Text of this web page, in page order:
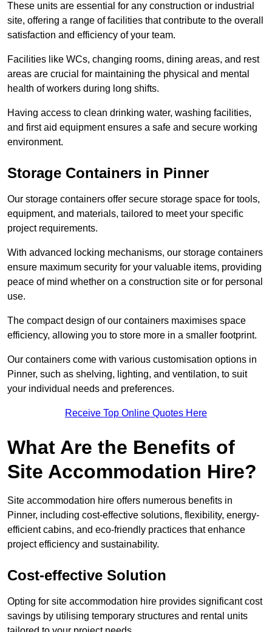
These units are essential for any construction or industrial
site, offering a range of facilities that contribute to the overall
satisfaction and efficiency of your team.
Facilities like WCs, changing rooms, dining areas, and rest
areas are crucial for maintaining the physical and mental
health of workers during long shifts.
Having access to clean drinking water, washing facilities,
and first aid equipment ensures a safe and secure working
environment.
Storage Containers in Pinner
Our storage containers offer secure storage space for tools,
equipment, and materials, tailored to meet your specific
project requirements.
With advanced locking mechanisms, our storage containers
ensure maximum security for your valuable items, providing
peace of mind whether on a construction site or for personal
use.
The compact design of our containers maximises space
efficiency, allowing you to store more in a smaller footprint.
Our containers come with various customisation options in
Pinner, such as shelving, lighting, and ventilation, to suit
your individual needs and preferences.
Receive Top Online Quotes Here
What Are the Benefits of
Site Accommodation Hire?
Site accommodation hire offers numerous benefits in
Pinner, including cost-effective solutions, flexibility, energy-
efficient cabins, and eco-friendly practices that enhance
project efficiency and sustainability.
Cost-effective Solution
Opting for site accommodation hire provides significant cost
savings by utilising temporary structures and rental units